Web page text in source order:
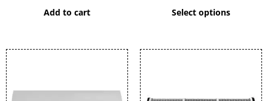
Add to cart
Select options
product
multiple